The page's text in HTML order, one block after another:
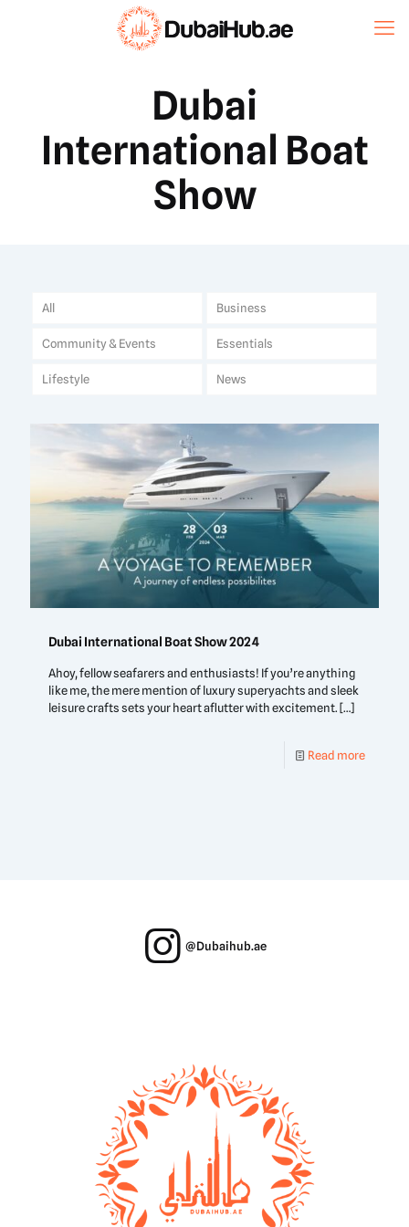
Dubai
International Boat
Show
All Business
Community & Events Essentials
Lifestyle News
Dubai International Boat Show 2024
Ahoy, fellow seafarers and enthusiasts! If you’re anything
like me, the mere mention of luxury superyachts and sleek
leisure crafts sets your heart aflutter with excitement.[…]
Read more
@Dubaihub.ae